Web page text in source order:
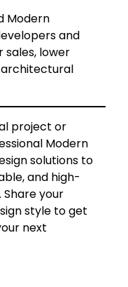
Modern
and
lower
project or
Modern
solutions to
and high-
your
style to get
next